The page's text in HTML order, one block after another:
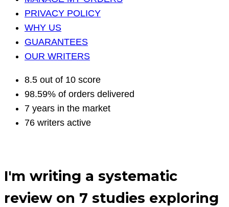
PRIVACY POLICY
WHY US
GUARANTEES
OUR WRITERS
8.5 out of 10 score
98.59% of orders delivered
7 years in the market
76 writers active
I′m writing a systematic
review on 7 studies exploring